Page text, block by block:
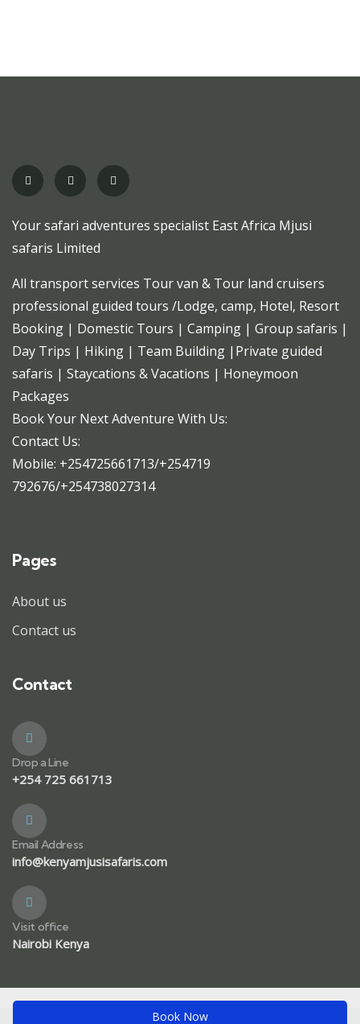
Book Now
Your safari adventures specialist East Africa Mjusi
safaris Limited
All transport services Tour van & Tour land cruisers
professional guided tours /Lodge, camp, Hotel, Resort
Booking | Domestic Tours | Camping | Group safaris |
Day Trips | Hiking | Team Building |Private guided
safaris | Staycations & Vacations | Honeymoon
Packages
Book Your Next Adventure With Us:
Contact Us:
Mobile: +254725661713/+254719
792676/+254738027314
Pages
About us
Contact us
Contact
Drop a Line
+254 725 661713
Email Address
info@kenyamjusisafaris.com
Visit office
Nairobi Kenya